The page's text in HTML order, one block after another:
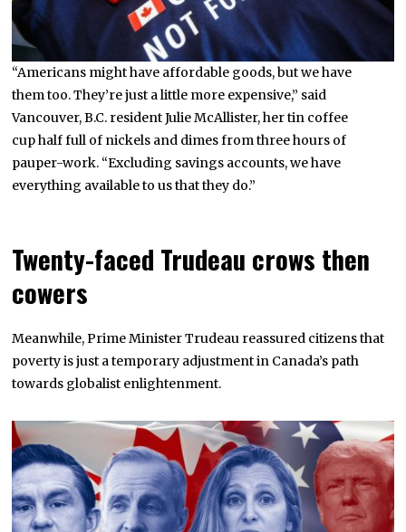
“Americans might have affordable goods, but we have
them too. They’re just a little more expensive,” said
Vancouver, B.C. resident Julie McAllister, her tin coffee
cup half full of nickels and dimes from three hours of
pauper-work. “Excluding savings accounts, we have
everything available to us that they do.”
Twenty-faced Trudeau crows then
cowers
Meanwhile, Prime Minister Trudeau reassured citizens that
poverty is just a temporary adjustment in Canada’s path
towards globalist enlightenment.